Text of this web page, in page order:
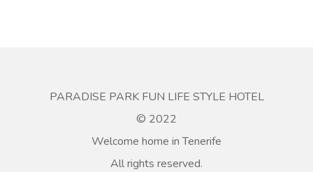
PARADISE PARK FUN LIFE STYLE HOTEL
© 2022
Welcome home in Tenerife
All rights reserved.